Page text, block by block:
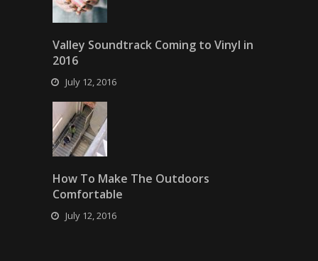
Valley Soundtrack Coming to Vinyl in
2016
July 12, 2016
How To Make The Outdoors
Comfortable
July 12, 2016